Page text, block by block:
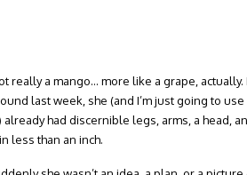
really a mango… more like a grape,
last week, she (and I’m just going to use
already had discernible legs, arms, a head,
less than an inch.